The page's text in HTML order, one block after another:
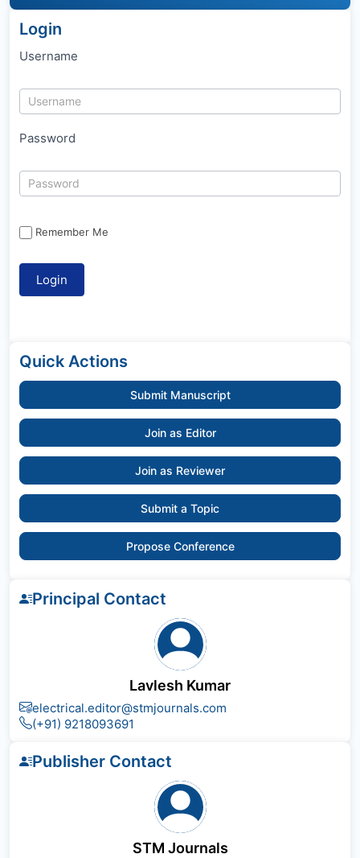
Login
Username
Password
Remember Me
Quick Actions
Submit Manuscript
Join as Editor
Join as Reviewer
Submit a Topic
Propose Conference
Principal Contact
Lavlesh Kumar
electrical.editor@stmjournals.com
(+91) 9218093691
Publisher Contact
STM Journals